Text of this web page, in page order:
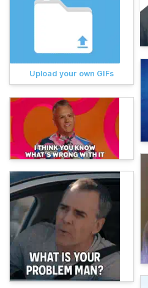
Upload your own GIFs